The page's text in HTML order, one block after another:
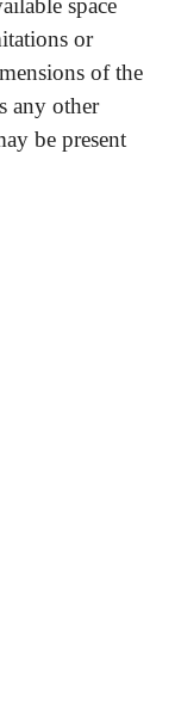
space
or
of the
any other
be present